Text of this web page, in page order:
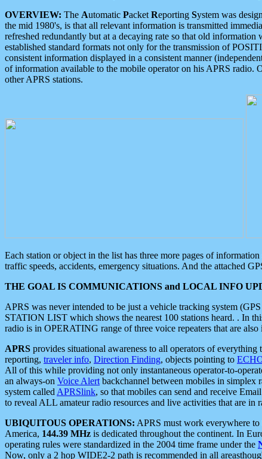
OVERVIEW: The Automatic Packet Reporting System was
the mid 1980's, is that all relevant information is transmitted
refreshed redundantly but at a decaying rate so that old
established standard formats not only for the transmission of
consistent information displayed in a consistent manner
of information available to the mobile operator on his APRS radio.
other APRS stations.
Each station or object in the list has three more pages of
traffic speeds, accidents, emergency situations. And the attached
THE GOAL IS COMMUNICATIONS and LOCAL INFO
APRS was never intended to be just a vehicle tracking system
STATION LIST which shows the nearest 100 stations heard. . In
radio is in OPERATING range of three voice repeaters that are
APRS provides situational awareness to all operators of
reporting, traveler info, Direction Finding, objects pointing to
All of this while providing not only instantaneous operator-to-
an always-on Voice Alert backchannel between mobiles in
system called APRSlink, so that mobiles can send and receive
to reveal ALL amateur radio resources and live activities that are in
UBIQUITOUS OPERATIONS: APRS must work everywhere to
America, 144.39 MHz is dedicated throughout the continent. In
operating rules were standardized in the 2004 time frame under the
Now, only a 2 hop WIDE2-2 path is recommended in all